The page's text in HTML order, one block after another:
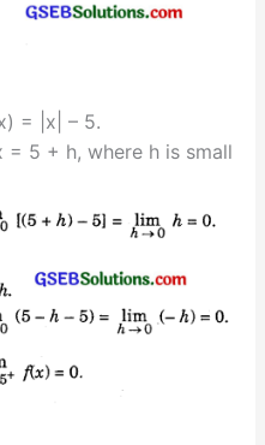
= |x| – 5.
= 5 + h, where h is small